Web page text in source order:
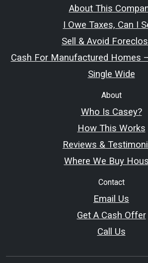
About This
I Owe Taxes, Can I
Sell & Avoid
Cash For Manufactured Homes
Single Wide
About
Who Is Casey?
How This Works
Reviews &
Where We Buy
Contact
Email Us
Get A Cash Offer
Call Us